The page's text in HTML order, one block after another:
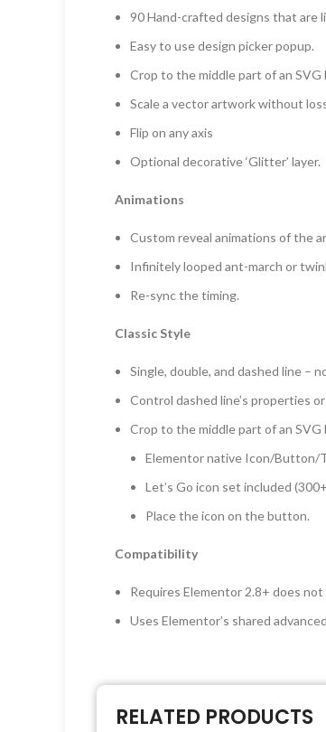
90 Hand-crafted designs that are
Easy to use design picker popup.
Crop to the middle part of an SVG
Scale a vector artwork without
Flip on any axis
Optional decorative ‘Glitter’ layer.
Animations
Custom reveal animations of the
Infinitely looped ant-march or
Re-sync the timing.
Classic Style
Single, double, and dashed line –
Control dashed line’s properties
Crop to the middle part of an SVG
Elementor native Icon/Button/
Let’s Go icon set included
Place the icon on the button.
Compatibility
Requires Elementor 2.8+ does
Uses Elementor’s shared
RELATED PRODUCTS